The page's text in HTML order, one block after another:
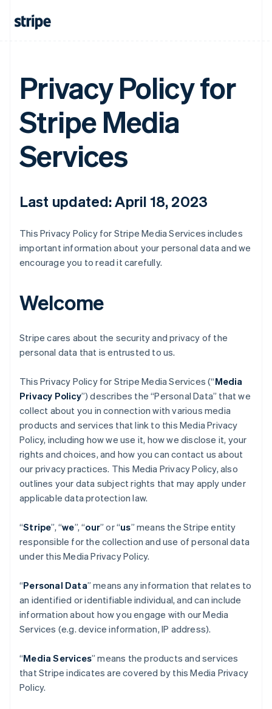
Privacy Policy for
Stripe Media
Services
Last updated: April 18, 2023
This Privacy Policy for Stripe Media Services includes
important information about your personal data and we
encourage you to read it carefully.
Welcome
Stripe cares about the security and privacy of the
personal data that is entrusted to us.
This Privacy Policy for Stripe Media Services (“Media
Privacy Policy”) describes the “Personal Data” that we
collect about you in connection with various media
products and services that link to this Media Privacy
Policy, including how we use it, how we disclose it, your
rights and choices, and how you can contact us about
our privacy practices. This Media Privacy Policy, also
outlines your data subject rights that may apply under
applicable data protection law.
“Stripe”, “we”, “our” or “us” means the Stripe entity
responsible for the collection and use of personal data
under this Media Privacy Policy.
“Personal Data” means any information that relates to
an identified or identifiable individual, and can include
information about how you engage with our Media
Services (e.g. device information, IP address).
“Media Services” means the products and services
that Stripe indicates are covered by this Media Privacy
Policy.